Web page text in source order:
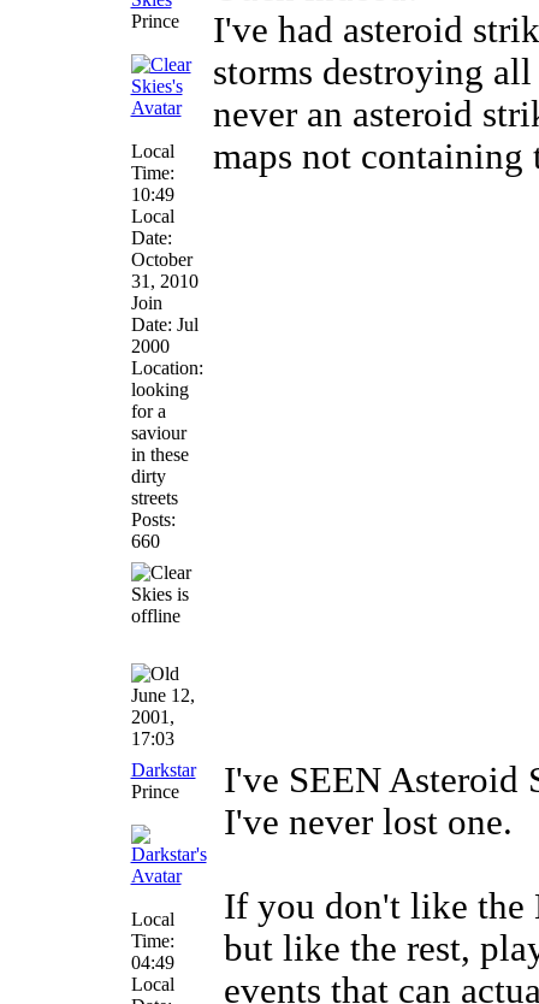
Prince
Local
Time:
10:49
Local
Date:
October
31, 2010
Join
Date: Jul
2000
Location:
looking
for a
saviour
in these
dirty
streets
Posts:
660
I've had asteroid
storms destroying
never an asteroid
maps not containing
June 12,
2001,
17:03
Darkstar
Prince
Local
Time:
04:49
Local
I've SEEN Asteroid
I've never lost one.
If you don't like the
but like the rest,
events that can